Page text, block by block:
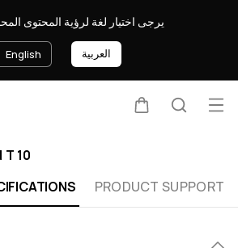
يرجى اختيار لغة لرؤية المحتوى
English العربية
T 10
PRODUCT SUPPORT